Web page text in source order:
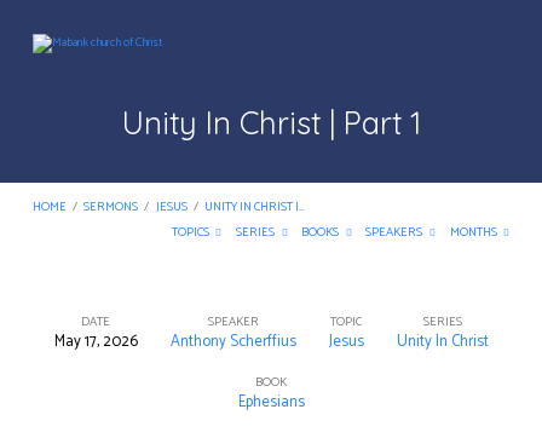
Unity In Christ | Part 1
HOME / SERMONS / JESUS / UNITY IN CHRIST |…
TOPICS
SERIES BOOKS SPEAKERS MONTHS
Unity
DATE
May 17, 2026
SPEAKER
Anthony Scherffius
TOPIC
Jesus
SERIES
Unity In Christ
BOOK
Ephesians